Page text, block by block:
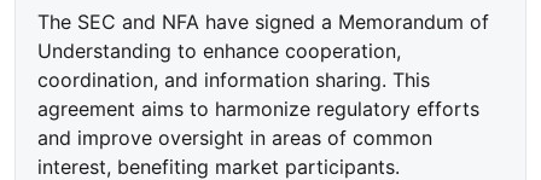
The SEC and NFA have signed a Memorandum of
Understanding to enhance cooperation,
coordination, and information sharing. This
agreement aims to harmonize regulatory efforts
and improve oversight in areas of common
interest, benefiting market participants.